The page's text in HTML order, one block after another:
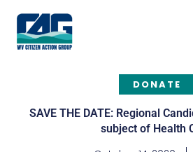
content
DONATE
SAVE THE DATE: Regional
subject of Health